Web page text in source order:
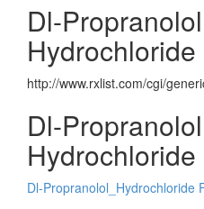
Dl-Propranolol
http://www.rxlist.com/cgi/
Dl-Propranolol
Dl-Propranolol_Hydrochloride